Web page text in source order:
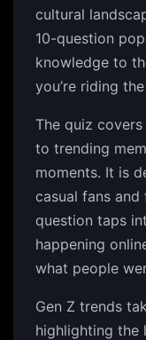
cultural
10-question
knowledge to
you’re riding
The quiz
to trending
moments. It is
casual fans
question taps
happening
what people
Gen Z trends
highlighting the